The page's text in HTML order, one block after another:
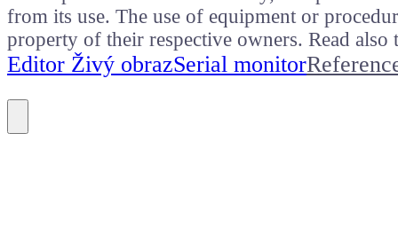
from its use. The use of equipment or
property of their respective owners. Read also
Editor Živý obrazSerial monitor